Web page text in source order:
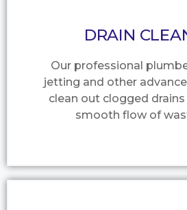
DRAIN
Our professional
jetting and other
clean out clogged drains
smooth flow of